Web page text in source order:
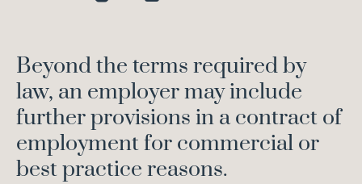
Beyond the terms required by
law, an employer may include
further provisions in a contract of
employment for commercial or
best practice reasons.